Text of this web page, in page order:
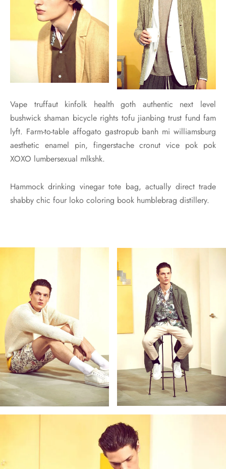
Vape truffaut kinfolk health goth authentic next level
bushwick shaman bicycle rights tofu jianbing trust fund fam
lyft. Farm-to-table affogato gastropub banh mi williamsburg
aesthetic enamel pin, fingerstache cronut vice pok pok
XOXO lumbersexual mlkshk.
Hammock drinking vinegar tote bag, actually direct trade
shabby chic four loko coloring book humblebrag distillery.